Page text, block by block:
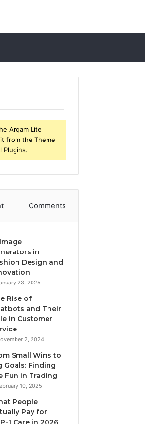
Arqam Lite
from the Theme
Plugins.
Comments
in
Design and
23, 2025
Rise of
and Their
in Customer
2, 2024
Small Wins to
Goals: Finding
Fun in Trading
10, 2025
People
Pay for
1 Care in 2026